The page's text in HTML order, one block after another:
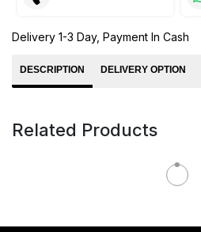
Delivery 1-3 Day, Payment In Cash
DESCRIPTION DELIVERY OPTION
Related Products